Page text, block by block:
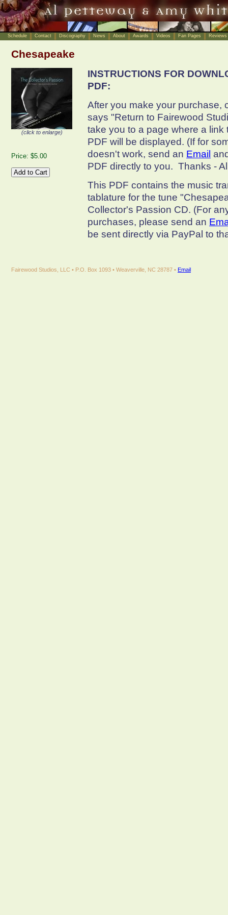
Schedule Contact Discography News About Awards Videos Fan Pages Reviews
Chesapeake
(click to enlarge)
Price: $5.00
INSTRUCTIONS FOR
PDF:
After you make your purchase,
says "Return to Fairewood
take you to a page where a link
PDF will be displayed. (If for
doesn't work, send an Email
PDF directly to you. Thanks -
This PDF contains the music
tablature for the tune
Collector's Passion CD. (For
purchases, please send an
be sent directly via PayPal to
Fairewood Studios, LLC • P.O. Box 1093 • Weaverville, NC 28787 • Email